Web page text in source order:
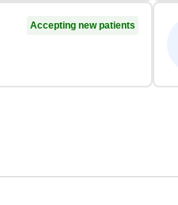
Accepting new patients